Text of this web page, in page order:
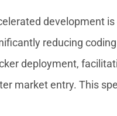
development
reducing
deployment,
market entry. This